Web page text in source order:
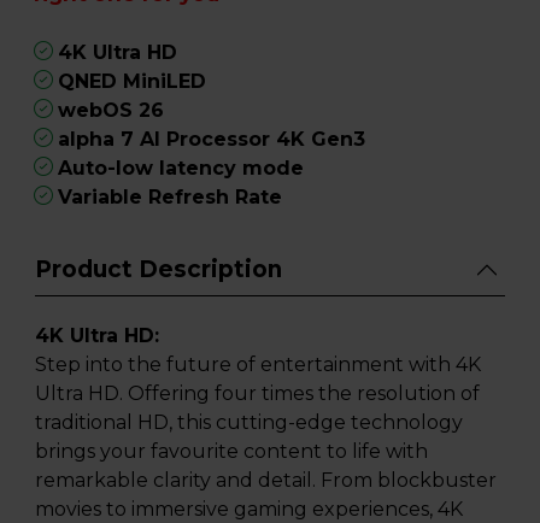
4K Ultra HD
QNED MiniLED
webOS 26
alpha 7 AI Processor 4K Gen3
Auto-low latency mode
Variable Refresh Rate
Product Description
4K Ultra HD:
Step into the future of entertainment with 4K
Ultra HD. Offering four times the resolution of
traditional HD, this cutting-edge technology
brings your favourite content to life with
remarkable clarity and detail. From blockbuster
movies to immersive gaming experiences, 4K